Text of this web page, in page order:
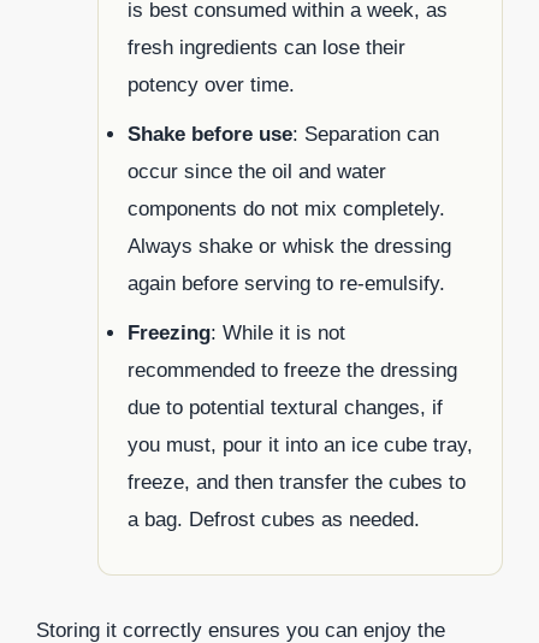
is best consumed within a week, as
fresh ingredients can lose their
potency over time.
Shake before use: Separation can
occur since the oil and water
components do not mix completely.
Always shake or whisk the dressing
again before serving to re-emulsify.
Freezing: While it is not
recommended to freeze the dressing
due to potential textural changes, if
you must, pour it into an ice cube tray,
freeze, and then transfer the cubes to
a bag. Defrost cubes as needed.
Storing it correctly ensures you can enjoy the